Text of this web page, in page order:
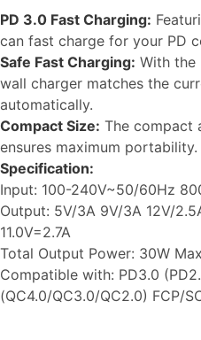
PD 3.0 Fast Charging:
can fast charge for your PD
Safe Fast Charging: With the
wall charger matches the
automatically.
Compact Size: The compact
ensures maximum portability.
Specification:
Input: 100-240V~50/60Hz
Output: 5V/3A 9V/3A 12V/
11.0V=2.7A
Total Output Power: 30W Max
Compatible with: PD3.0
(QC4.0/QC3.0/QC2.0) FCP/